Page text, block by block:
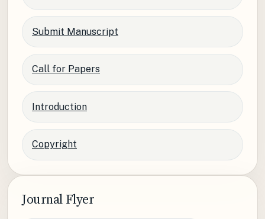
Submit Manuscript
Call for Papers
Introduction
Copyright
Journal Flyer